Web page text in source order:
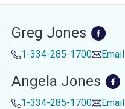
Greg Jones
1-334-285-1700 Email
Angela Jones
1-334-285-1700 Email